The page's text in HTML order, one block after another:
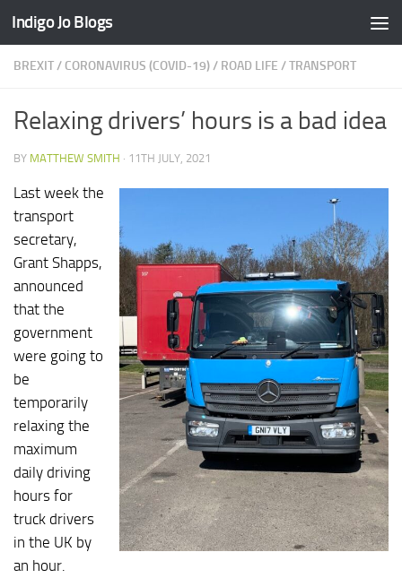
Skip to content
Indigo Jo Blogs
BREXIT/ CORONAVIRUS (COVID-19)/ ROAD LIFE /TRANSPORT
Relaxing drivers’ hours is a bad idea
BY MATTHEW SMITH · 11TH JULY, 2021
Last week the
transport
secretary,
Grant Shapps,
announced
that the
government
were going to
be
temporarily
relaxing the
maximum
daily driving
hours for
truck drivers
in the UK by
an hour.